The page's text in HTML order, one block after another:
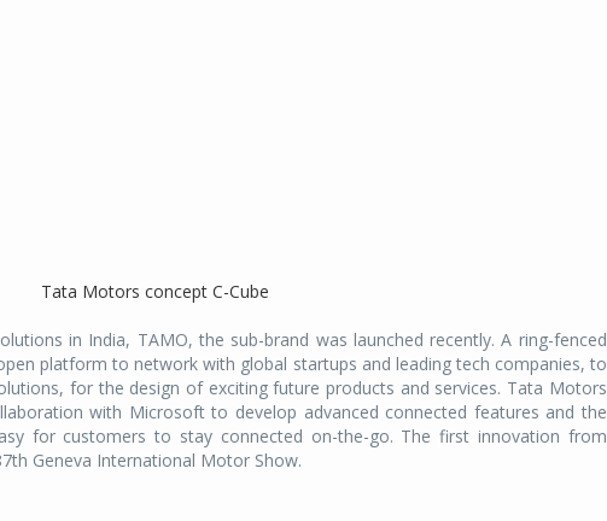
in India, TAMO, the sub-brand was launched recently. A ring-fenced
platform to network with global startups and leading tech companies, to
for the design of exciting future products and services. Tata Motors
with Microsoft to develop advanced connected features and the
for customers to stay connected on-the-go. The first innovation from
Geneva International Motor Show.